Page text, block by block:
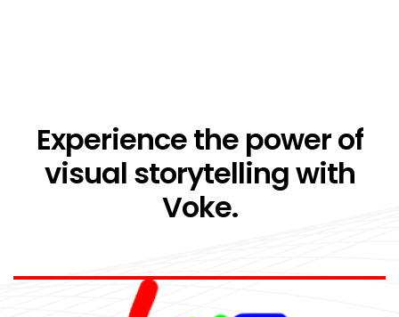
Experience the power of
visual storytelling with
Voke.